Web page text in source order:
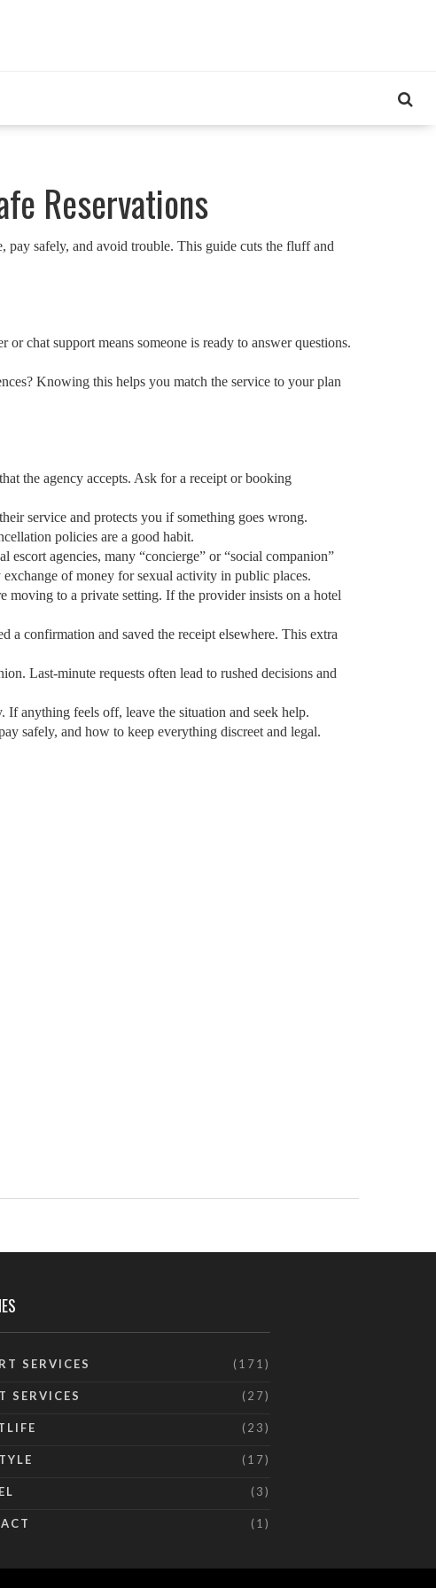
Reservations
safely, and avoid trouble. This guide cuts the fluff and
chat support means someone is ready to answer questions.
Knowing this helps you match the service to your plan
the agency accepts. Ask for a receipt or booking
service and protects you if something goes wrong.
policies are a good habit.
agencies, many “concierge” or “social companion”
exchange of money for sexual activity in public places.
to a private setting. If the provider insists on a hotel
a confirmation and saved the receipt elsewhere. This extra
Last‑minute requests often lead to rushed decisions and
anything feels off, leave the situation and seek help.
safely, and how to keep everything discreet and legal.
SERVICES (171)
SERVICES (27)
(23)
(17)
(3)
(1)